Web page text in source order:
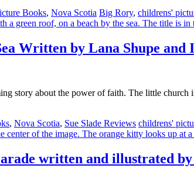
Books, Nova Scotia Tags
Big Rory, childrens'
Written by Lana Shupe
story about the power of faith. The little
, Nova Scotia, Sue Slade Reviews Tags
childrens'
written and illustrated